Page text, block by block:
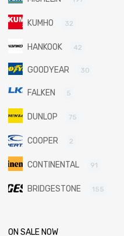
KUMHO 32
HANKOOK 42
GOODYEAR 30
FALKEN 5
DUNLOP 75
COOPER 2
CONTINENTAL 91
BRIDGESTONE 155
ON SALE NOW